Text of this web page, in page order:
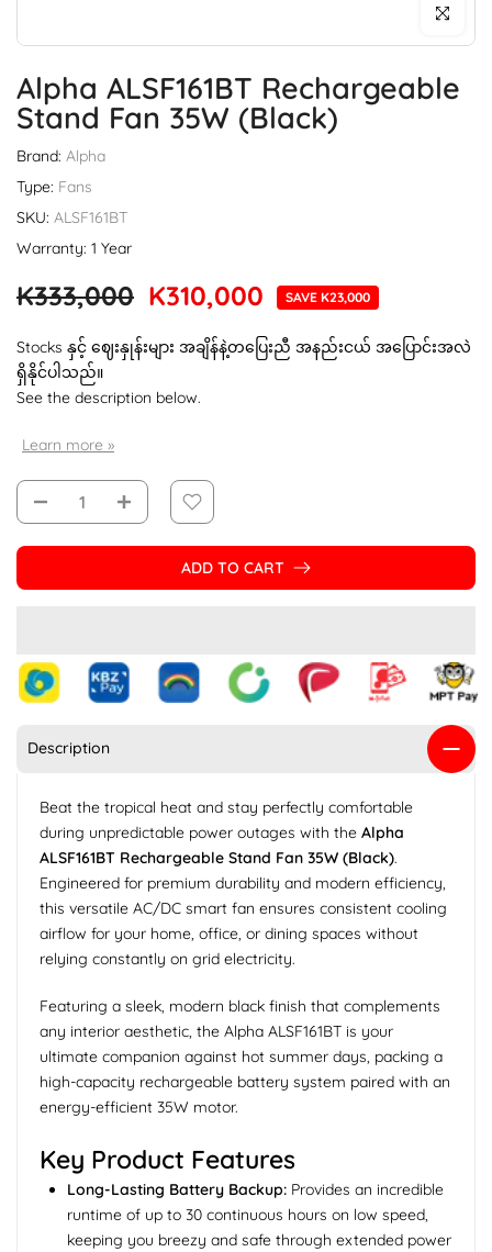
Click to
Alpha ALSF161BT Rechargeable
Stand Fan 35W (Black)
Brand: Alpha
Type: Fans
SKU: ALSF161BT
Warranty: 1 Year
K333,000 K310,000 SAVE K23,000
Stocks နှင့် ဈေးနှုန်းများ အချိန်နဲ့တပြေးညီ အနည်းငယ် အပြောင်းအလဲ
ရှိနိုင်ပါသည်။
See the description below.
Learn more »
ADD TO CART
Description
Beat the tropical heat and stay perfectly comfortable
during unpredictable power outages with the Alpha
ALSF161BT Rechargeable Stand Fan 35W (Black).
Engineered for premium durability and modern efficiency,
this versatile AC/DC smart fan ensures consistent cooling
airflow for your home, office, or dining spaces without
relying constantly on grid electricity.
Featuring a sleek, modern black finish that complements
any interior aesthetic, the Alpha ALSF161BT is your
ultimate companion against hot summer days, packing a
high-capacity rechargeable battery system paired with an
energy-efficient 35W motor.
Key Product Features
Long-Lasting Battery Backup: Provides an incredible
runtime of up to 30 continuous hours on low speed,
keeping you breezy and safe through extended power